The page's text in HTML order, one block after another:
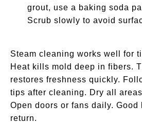
grout, use a baking soda
Scrub slowly to avoid
Steam cleaning works well for
Heat kills mold deep in fibers.
restores freshness quickly.
tips after cleaning. Dry all
Open doors or fans daily.
return.